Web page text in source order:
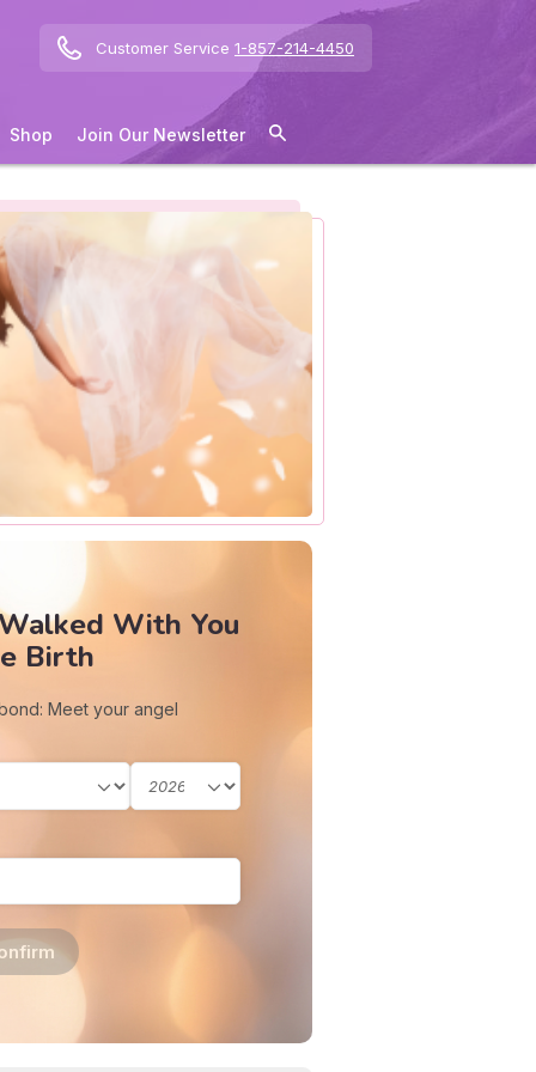
Customer Service 1-857-214-4450
Shop Join Our Newsletter
With You
Birth
Meet your angel